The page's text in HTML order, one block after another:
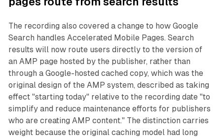
The recording also covered a change to how Google
Search handles Accelerated Mobile Pages. Search
results will now route users directly to the version of
an AMP page hosted by the publisher, rather than
through a Google-hosted cached copy, which was the
original design of the AMP system, described as taking
effect "starting today" relative to the recording date "to
simplify and reduce maintenance efforts for publishers
who are creating AMP content." The distinction carries
weight because the original caching model had long